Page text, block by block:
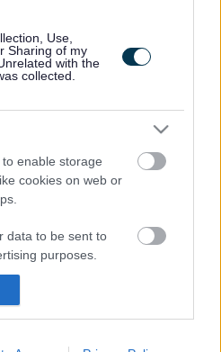
Use,
Sharing of my
with the
collected.
enable storage
cookies on web or
data to be sent to
purposes.
send me
enable storage